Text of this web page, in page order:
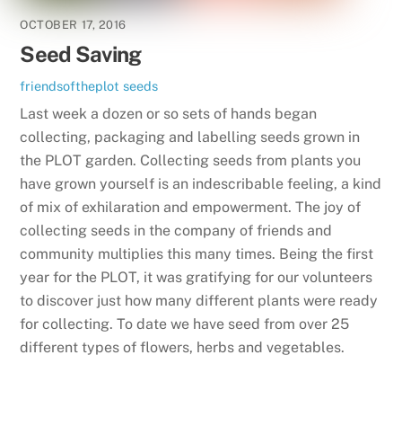
OCTOBER 17, 2016
Seed Saving
friendsoftheplot seeds
Last week a dozen or so sets of hands began
collecting, packaging and labelling seeds grown in
the PLOT garden. Collecting seeds from plants you
have grown yourself is an indescribable feeling, a kind
of mix of exhilaration and empowerment. The joy of
collecting seeds in the company of friends and
community multiplies this many times. Being the first
year for the PLOT, it was gratifying for our volunteers
to discover just how many different plants were ready
for collecting. To date we have seed from over 25
different types of flowers, herbs and vegetables.